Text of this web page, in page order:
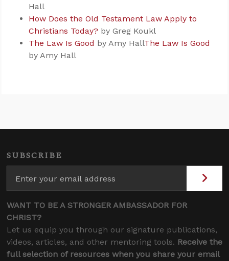
Hall
How Does the Old Testament Law Apply to
Christians Today? by Greg Koukl
The Law Is Good by Amy HallThe Law Is Good
by Amy Hall
SUBSCRIBE
WANT TO BE A STRONGER AMBASSADOR FOR
CHRIST?
Let us equip you through our signature publications,
videos, articles, and other mentoring tools. Receive the
full selection of resources when you share your email